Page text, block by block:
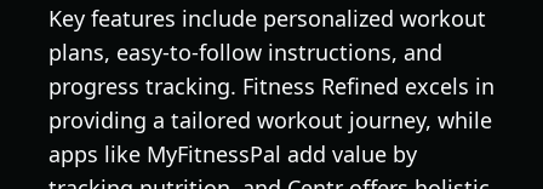
Key features include personalized workout
plans, easy-to-follow instructions, and
progress tracking. Fitness Refined excels in
providing a tailored workout journey, while
apps like MyFitnessPal add value by